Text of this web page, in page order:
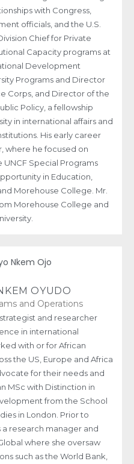
with Congress,
officials, and the U.S.
Chief for Private
Capacity programs at
Development
Programs and Director
Corps, and Director of the
Policy, a fellowship
in international affairs and
His early career
where he focused on
Special Programs
in Education,
Morehouse College. Mr.
Morehouse College and
OYUDO
and Operations
and researcher
in international
with or for African
the US, Europe and Africa
for their needs and
MSc with Distinction in
from the School
in London. Prior to
a research manager and
where she oversaw
such as the World Bank,